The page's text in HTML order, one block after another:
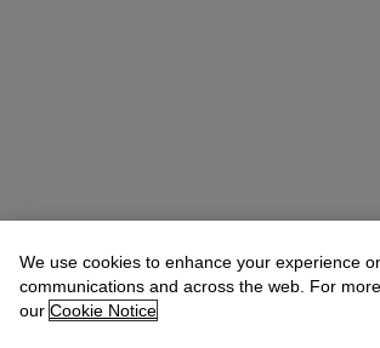
We use cookies to enhance your experience
communications and across the web. For
our Cookie Notice